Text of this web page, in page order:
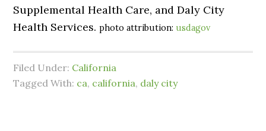
Supplemental Health Care, and Daly City
Health Services.photo attribution:usdagov
Filed Under: California
Tagged With: ca, california, daly city